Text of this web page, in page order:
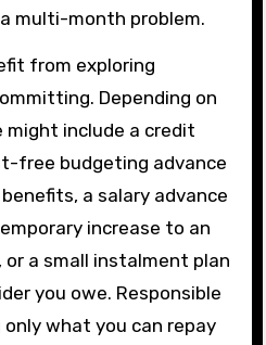
multi-month problem.
from exploring
Depending on
include a credit
free budgeting advance
a salary advance
increase to an
a small instalment plan
you owe. Responsible
what you can repay